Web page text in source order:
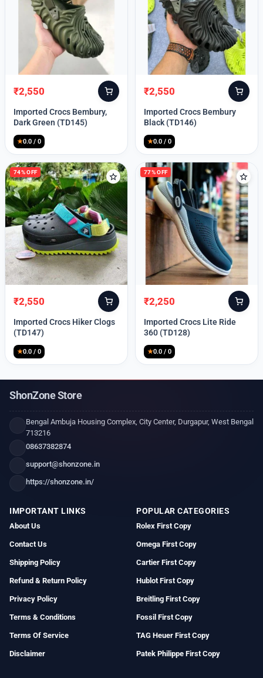
Original
price
was:
₹2,550
Current
price
is:
Imported Crocs Bembury,
Dark Green (TD145)
★0.0 / 0
Original
price
was:
₹2,550
Current
price
is:
Imported Crocs Bembury
Black (TD146)
★0.0 / 0
74% OFF
Original
price
was:
₹2,550
Current
price
is:
Imported Crocs Hiker Clogs
(TD147)
★0.0 / 0
77% OFF
Original
price
was:
₹2,250
Current
price
is:
Imported Crocs Lite Ride
360 (TD128)
★0.0 / 0
ShonZone Store
Bengal Ambuja Housing Complex, City Center, Durgapur, West Bengal
713216
08637382874
support@shonzone.in
https://shonzone.in/
IMPORTANT LINKS
About Us
Contact Us
Shipping Policy
Refund & Return Policy
Privacy Policy
Terms & Conditions
Terms Of Service
Disclaimer
POPULAR CATEGORIES
Rolex First Copy
Omega First Copy
Cartier First Copy
Hublot First Copy
Breitling First Copy
Fossil First Copy
TAG Heuer First Copy
Patek Philippe First Copy